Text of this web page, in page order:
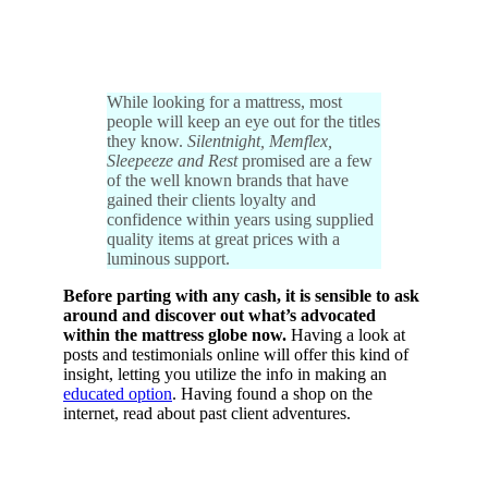
While looking for a mattress, most
people will keep an eye out for the titles
they know. Silentnight, Memflex,
Sleepeeze and Restpromised are a few
of the well known brands that have
gained their clients loyalty and
confidence within years using supplied
quality items at great prices with a
luminous support.
Before parting with any cash, it is sensible to ask
around and discover out what’s advocated
within the mattress globe now. Having a look at
posts and testimonials online will offer this kind of
insight, letting you utilize the info in making an
educated option. Having found a shop on the
internet, read about past client adventures.